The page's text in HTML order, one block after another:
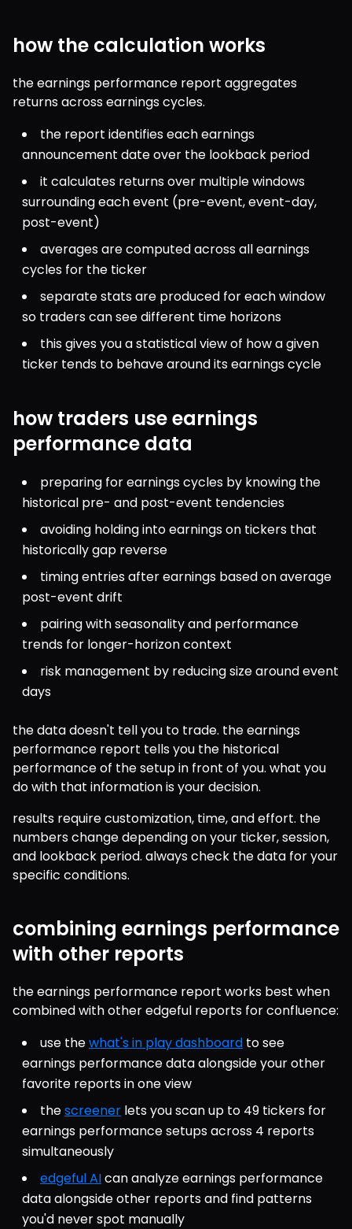
how the calculation works
the earnings performance report aggregates
returns across earnings cycles.
the report identifies each earnings
announcement date over the lookback period
it calculates returns over multiple windows
surrounding each event (pre-event, event-day,
post-event)
averages are computed across all earnings
cycles for the ticker
separate stats are produced for each window
so traders can see different time horizons
this gives you a statistical view of how a given
ticker tends to behave around its earnings cycle
how traders use earnings
performance data
preparing for earnings cycles by knowing the
historical pre- and post-event tendencies
avoiding holding into earnings on tickers that
historically gap reverse
timing entries after earnings based on average
post-event drift
pairing with seasonality and performance
trends for longer-horizon context
risk management by reducing size around event
days
the data doesn't tell you to trade. the earnings
performance report tells you the historical
performance of the setup in front of you. what you
do with that information is your decision.
results require customization, time, and effort. the
numbers change depending on your ticker, session,
and lookback period. always check the data for your
specific conditions.
combining earnings performance
with other reports
the earnings performance report works best when
combined with other edgeful reports for confluence:
use the what's in play dashboard to see
earnings performance data alongside your other
favorite reports in one view
the screener lets you scan up to 49 tickers for
earnings performance setups across 4 reports
simultaneously
edgeful AI can analyze earnings performance
data alongside other reports and find patterns
you'd never spot manually